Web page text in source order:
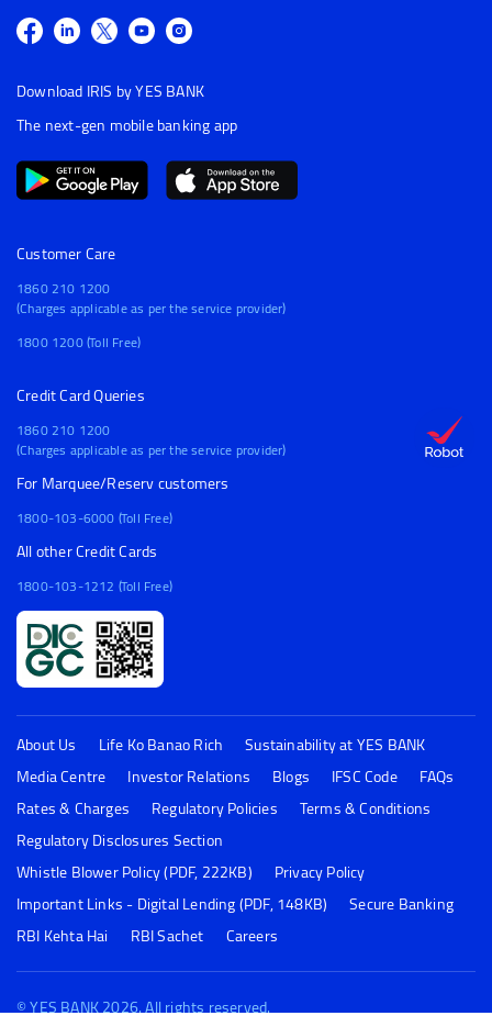
Download IRIS by YES BANK
The next-gen mobile banking app
Customer Care
1860 210 1200
(Charges applicable as per the service provider)
1800 1200 (Toll Free)
Credit Card Queries
1860 210 1200
(Charges applicable as per the service provider)
For Marquee/Reserv customers
1800-103-6000 (Toll Free)
All other Credit Cards
1800-103-1212 (Toll Free)
About Us Life Ko Banao Rich
Sustainability at YES BANK
Media Centre
Investor Relations Blogs IFSC Code
FAQs
Rates & Charges
Regulatory Policies
Terms & Conditions
Regulatory Disclosures Section
Whistle Blower Policy (PDF, 222KB)
Privacy Policy
Important Links - Digital Lending (PDF, 148KB)
Secure Banking
RBI Kehta Hai
RBI Sachet Careers
© YES BANK 2026. All rights reserved.